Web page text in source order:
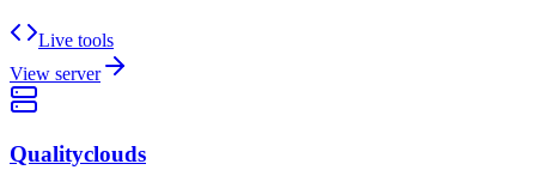
Live tools
View server
Qualityclouds